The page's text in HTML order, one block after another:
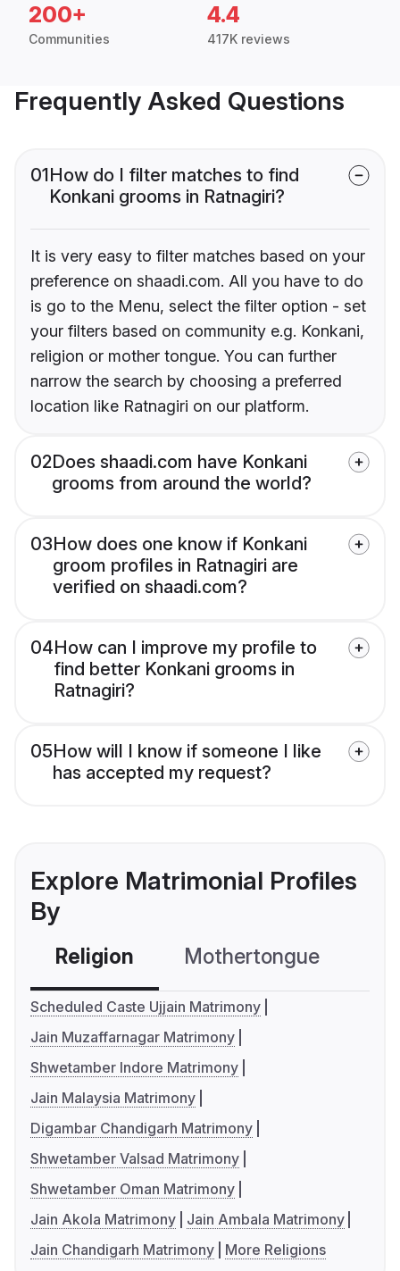
200+
Communities
4.4
417K reviews
Frequently Asked Questions
01How do I filter matches to find
Konkani grooms in Ratnagiri?
It is very easy to filter matches based on your
preference on shaadi.com. All you have to do
is go to the Menu, select the filter option - set
your filters based on community e.g. Konkani,
religion or mother tongue. You can further
narrow the search by choosing a preferred
location like Ratnagiri on our platform.
02Does shaadi.com have Konkani
grooms from around the world?
03How does one know if Konkani
groom profiles in Ratnagiri are
verified on shaadi.com?
04How can I improve my profile to
find better Konkani grooms in
Ratnagiri?
05How will I know if someone I like
has accepted my request?
Explore Matrimonial Profiles
By
Religion Mothertongue
Scheduled Caste Ujjain Matrimony
Jain Muzaffarnagar Matrimony
Shwetamber Indore Matrimony
Jain Malaysia Matrimony
Digambar Chandigarh Matrimony
Shwetamber Valsad Matrimony
Shwetamber Oman Matrimony
Jain Akola Matrimony
Jain Ambala Matrimony
Jain Chandigarh Matrimony
More Religions